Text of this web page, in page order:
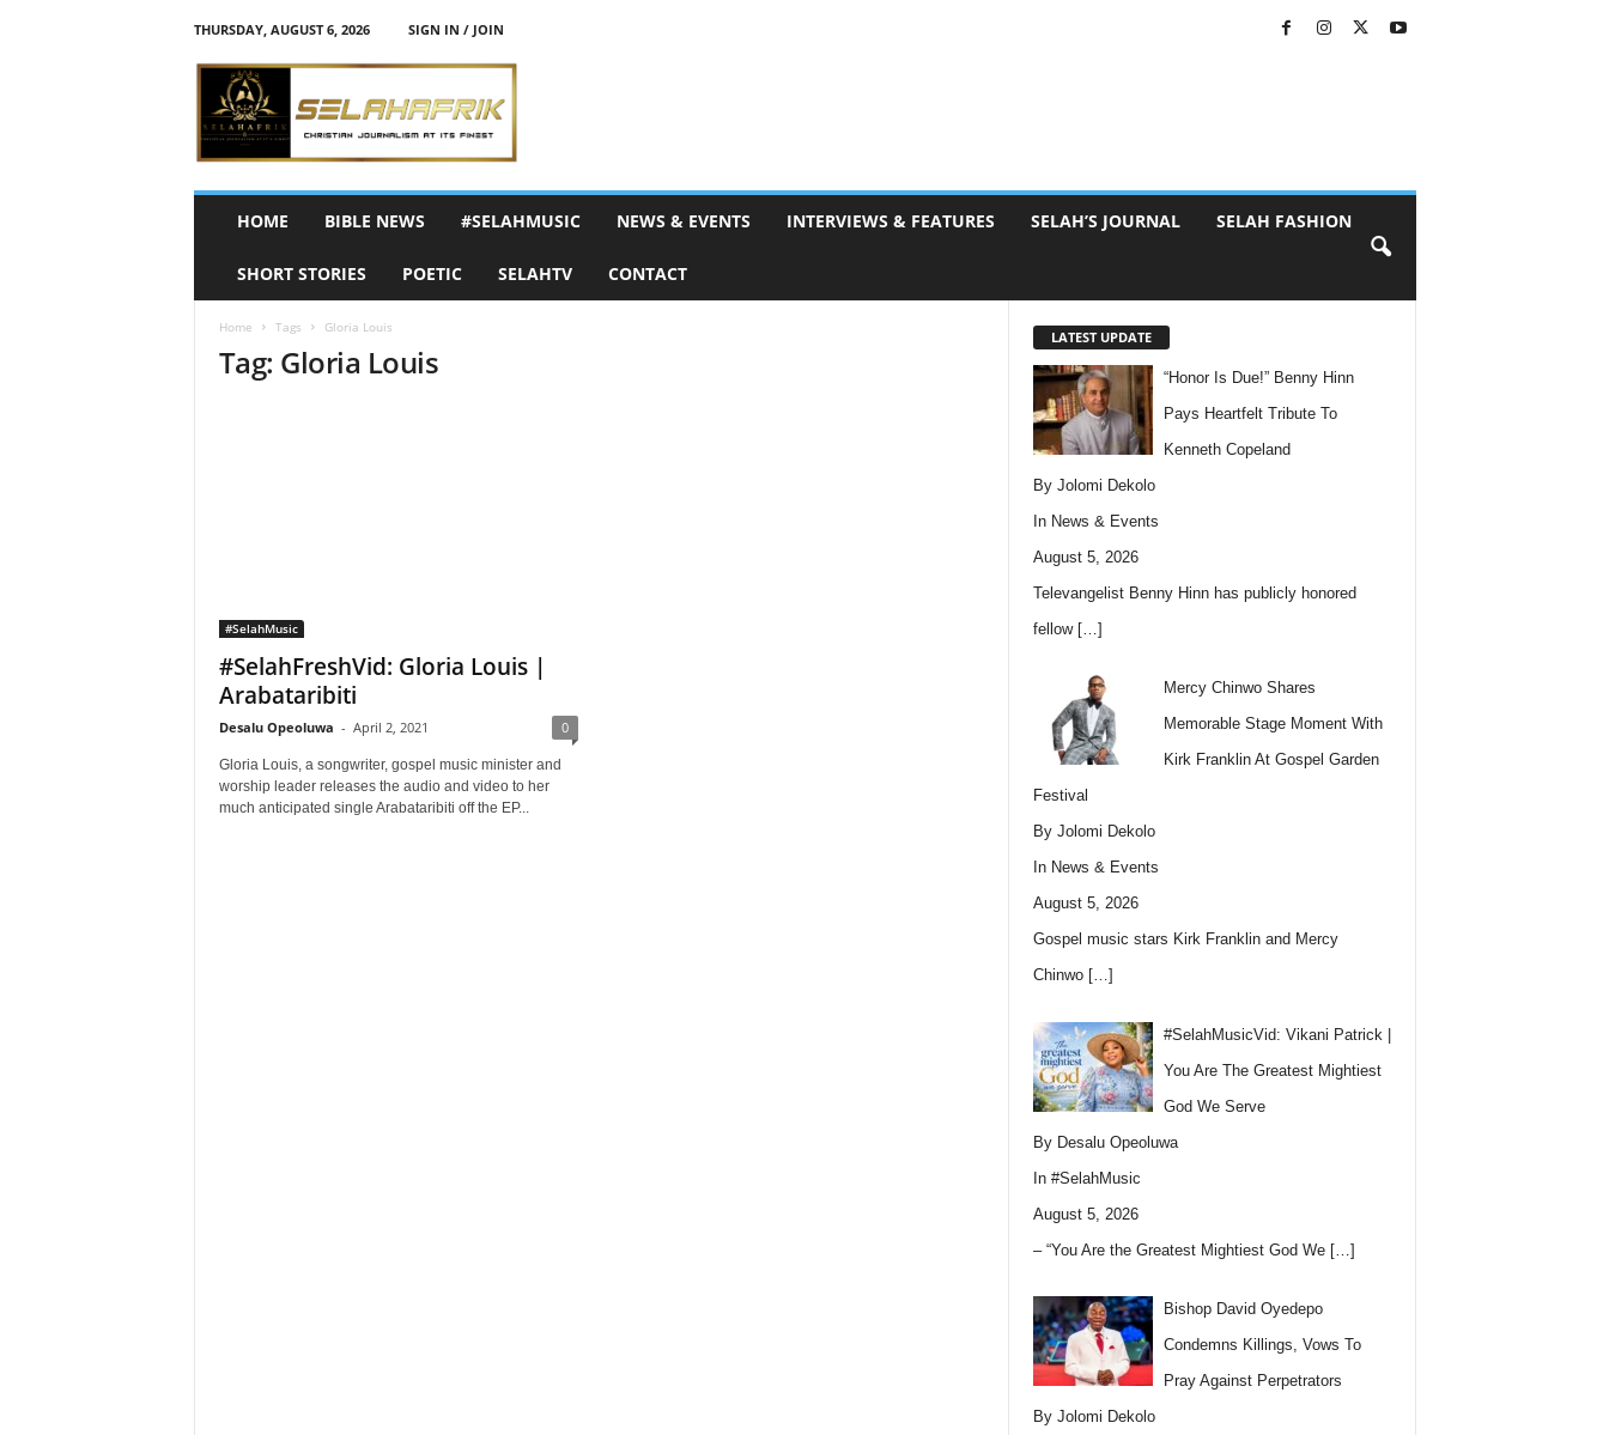
THURSDAY, AUGUST 6, 2026
SIGN IN / JOIN
h
HOME BIBLE NEWS #SELAHMUSIC NEWS & EVENTS INTERVIEWS & FEATURES SELAH’S JOURNAL SELAH FASHION
SHORT STORIES POETIC SELAHTV CONTACT
Home Tags Gloria Louis
Tag: Gloria Louis
#SelahMusic
#SelahFreshVid: Gloria Louis |
Arabataribiti
Desalu Opeoluwa - April 2, 2021 0
Gloria Louis, a songwriter, gospel music minister and
worship leader releases the audio and video to her
much anticipated single Arabataribiti off the EP...
LATEST UPDATE
“Honor Is Due!” Benny Hinn
Pays Heartfelt Tribute To
Kenneth Copeland
By Jolomi Dekolo
In News & Events
August 5, 2026
Televangelist Benny Hinn has publicly honored
fellow […]
Mercy Chinwo Shares
Memorable Stage Moment With
Kirk Franklin At Gospel Garden
Festival
By Jolomi Dekolo
In News & Events
August 5, 2026
Gospel music stars Kirk Franklin and Mercy
Chinwo […]
#SelahMusicVid: Vikani Patrick |
You Are The Greatest Mightiest
God We Serve
By Desalu Opeoluwa
In #SelahMusic
August 5, 2026
– “You Are the Greatest Mightiest God We […]
Bishop David Oyedepo
Condemns Killings, Vows To
Pray Against Perpetrators
By Jolomi Dekolo